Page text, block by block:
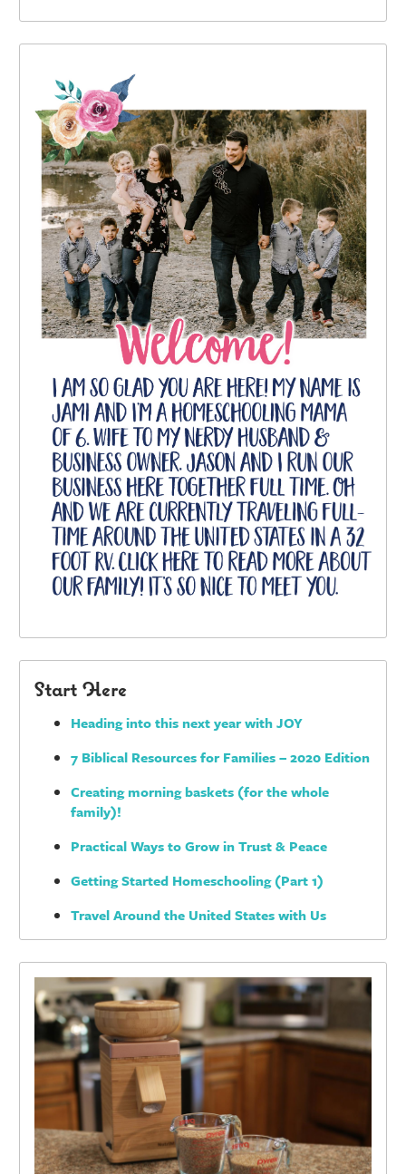
Start Here
Heading into this next year with JOY
7 Biblical Resources for Families – 2020 Edition
Creating morning baskets (for the whole
family)!
Practical Ways to Grow in Trust & Peace
Getting Started Homeschooling (Part 1)
Travel Around the United States with Us